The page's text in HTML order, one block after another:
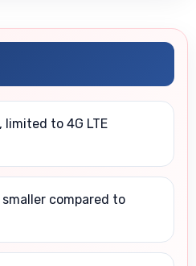
to 4G LTE
compared to